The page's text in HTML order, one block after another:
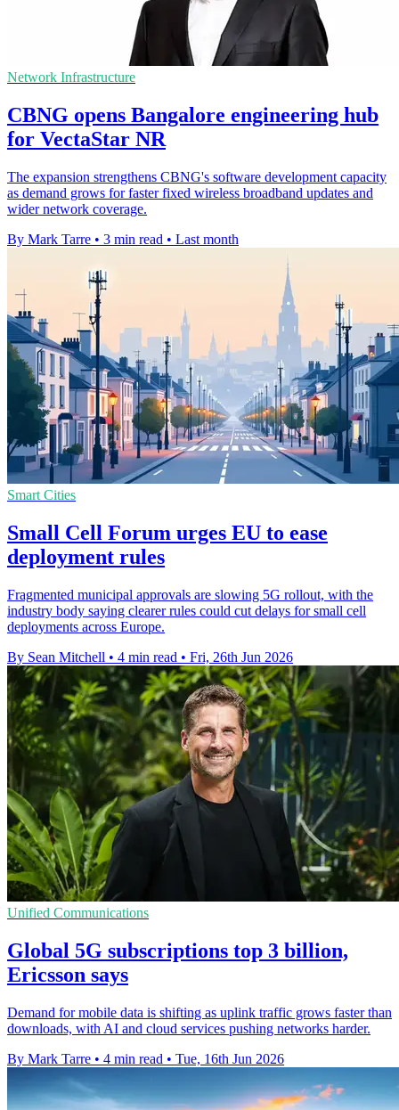
Network Infrastructure
CBNG opens Bangalore engineering hub
for VectaStar NR
The expansion strengthens CBNG's software development capacity
as demand grows for faster fixed wireless broadband updates and
wider network coverage.
By Mark Tarre • 3 min read • Last month
Smart Cities
Small Cell Forum urges EU to ease
deployment rules
Fragmented municipal approvals are slowing 5G rollout, with the
industry body saying clearer rules could cut delays for small cell
deployments across Europe.
By Sean Mitchell • 4 min read • Fri, 26th Jun 2026
Unified Communications
Global 5G subscriptions top 3 billion,
Ericsson says
Demand for mobile data is shifting as uplink traffic grows faster than
downloads, with AI and cloud services pushing networks harder.
By Mark Tarre • 4 min read • Tue, 16th Jun 2026